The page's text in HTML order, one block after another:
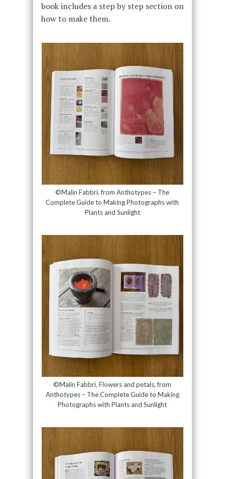
book includes a step by step section on
how to make them.
©Malin Fabbri, from Anthotypes – The
Complete Guide to Making Photographs with
Plants and Sunlight
©Malin Fabbri, Flowers and petals, from
Anthotypes – The Complete Guide to Making
Photographs with Plants and Sunlight